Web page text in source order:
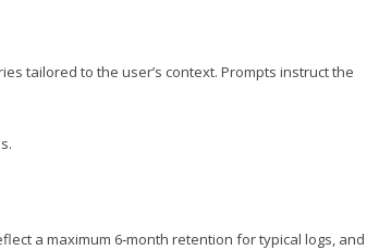
tailored to the user’s context. Prompts instruct the
a maximum 6‑month retention for typical logs, and